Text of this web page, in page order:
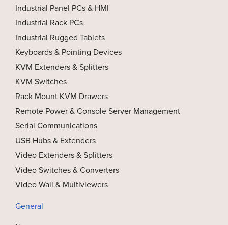
Industrial Panel PCs & HMI
Industrial Rack PCs
Industrial Rugged Tablets
Keyboards & Pointing Devices
KVM Extenders & Splitters
KVM Switches
Rack Mount KVM Drawers
Remote Power & Console Server Management
Serial Communications
USB Hubs & Extenders
Video Extenders & Splitters
Video Switches & Converters
Video Wall & Multiviewers
General